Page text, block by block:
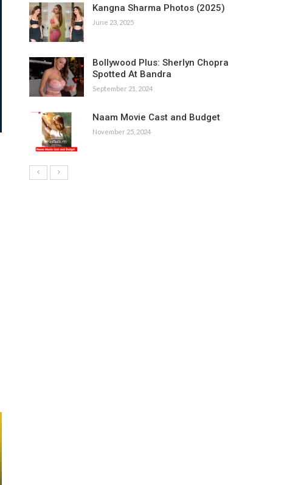
Kangna Sharma Photos (2025)
June 23, 2025
Bollywood Plus: Sherlyn Chopra
Spotted At Bandra
September 21, 2024
Naam Movie Cast and Budget
November 25, 2024